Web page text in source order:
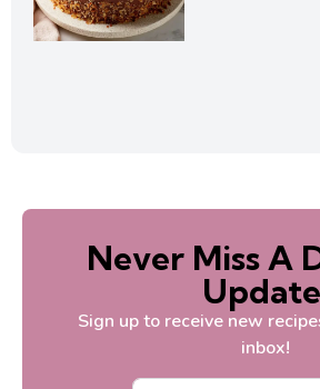
Never Miss A
Sign up to receive new
inbox!